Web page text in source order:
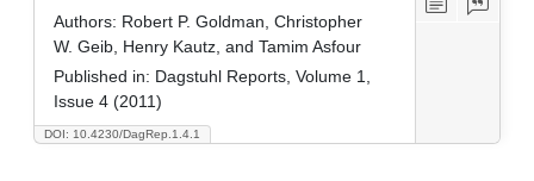
DOI: 10.4230/DagRep.1.4.1
Authors: Robert P. Goldman, Christopher
W. Geib, Henry Kautz, and Tamim Asfour
Published in: Dagstuhl Reports, Volume 1,
Issue 4 (2011)